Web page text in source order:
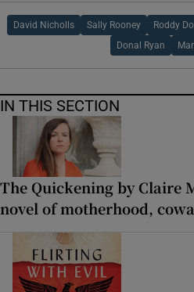
David Nicholls Sally Rooney Roddy
Donal Ryan
IN THIS SECTION
The Quickening by Claire
novel of motherhood,